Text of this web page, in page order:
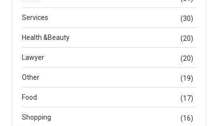
Services (30)
Health &Beauty (20)
Lawyer (20)
Other (19)
Food (17)
Shopping (16)